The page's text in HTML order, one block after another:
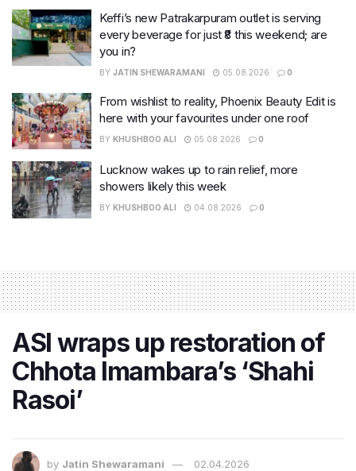
Keffi’s new Patrakarpuram outlet is serving
every beverage for just ₹8 this weekend; are
you in?
BY JATIN SHEWARAMANI 05.08.2026 0
From wishlist to reality, Phoenix Beauty Edit is
here with your favourites under one roof
BY KHUSHBOO ALI 05.08.2026 0
Lucknow wakes up to rain relief, more
showers likely this week
BY KHUSHBOO ALI 04.08.2026 0
ASI wraps up restoration of
Chhota Imambara’s ‘Shahi
Rasoi’
by Jatin Shewaramani 02.04.2026